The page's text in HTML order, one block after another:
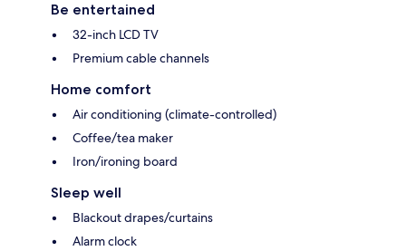
Be entertained
32-inch LCD TV
Premium cable channels
Home comfort
Air conditioning (climate-controlled)
Coffee/tea maker
Iron/ironing board
Sleep well
Blackout drapes/curtains
Alarm clock